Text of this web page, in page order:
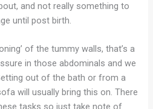
and not really something to
until post birth.
of the tummy walls, that’s a
in those abdominals and we
out of the bath or from a
will usually bring this on. There